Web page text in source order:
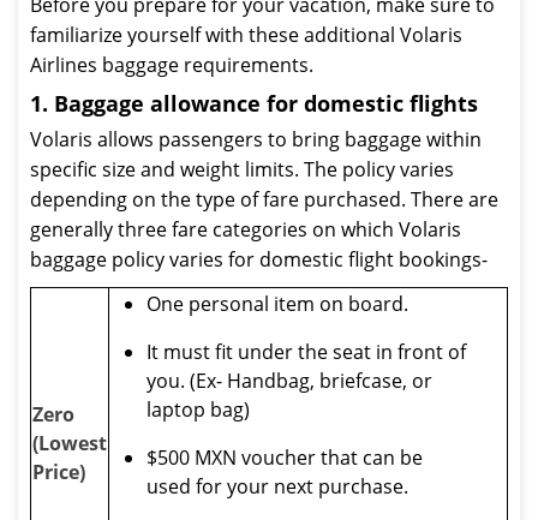
familiarize yourself with these additional Volaris
Airlines baggage requirements.
1. Baggage allowance for domestic flights
Volaris allows passengers to bring baggage within
specific size and weight limits. The policy varies
depending on the type of fare purchased. There are
generally three fare categories on which Volaris
baggage policy varies for domestic flight bookings-
Zero
(Lowest
Price)
One personal item on board.
It must fit under the seat in front of
you. (Ex- Handbag, briefcase, or
laptop bag)
$500 MXN voucher that can be
used for your next purchase.